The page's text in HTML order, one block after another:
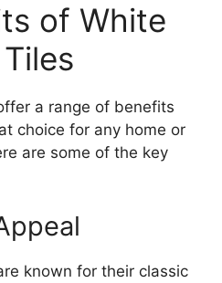
of White
a range of benefits
choice for any home or
are some of the key
known for their classic